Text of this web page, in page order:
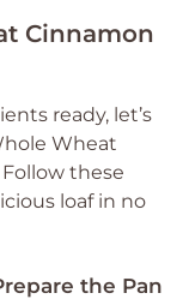
Cinnamon
ready, let’s
Wheat
these
loaf in no
the Pan